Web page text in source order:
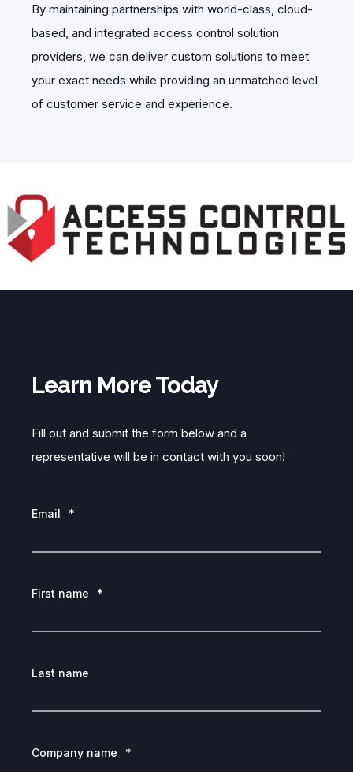
By maintaining partnerships with world-class, cloud-
based, and integrated access control solution
providers, we can deliver custom solutions to meet
your exact needs while providing an unmatched level
of customer service and experience.
Learn More Today
Fill out and submit the form below and a
representative will be in contact with you soon!
Email *
First name *
Last name
Company name *